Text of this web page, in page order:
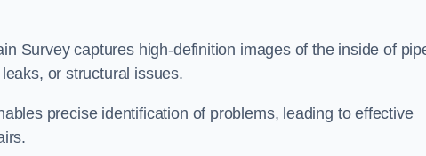
Survey captures high-definition images of the inside of
or structural issues.
precise identification of problems, leading to effective